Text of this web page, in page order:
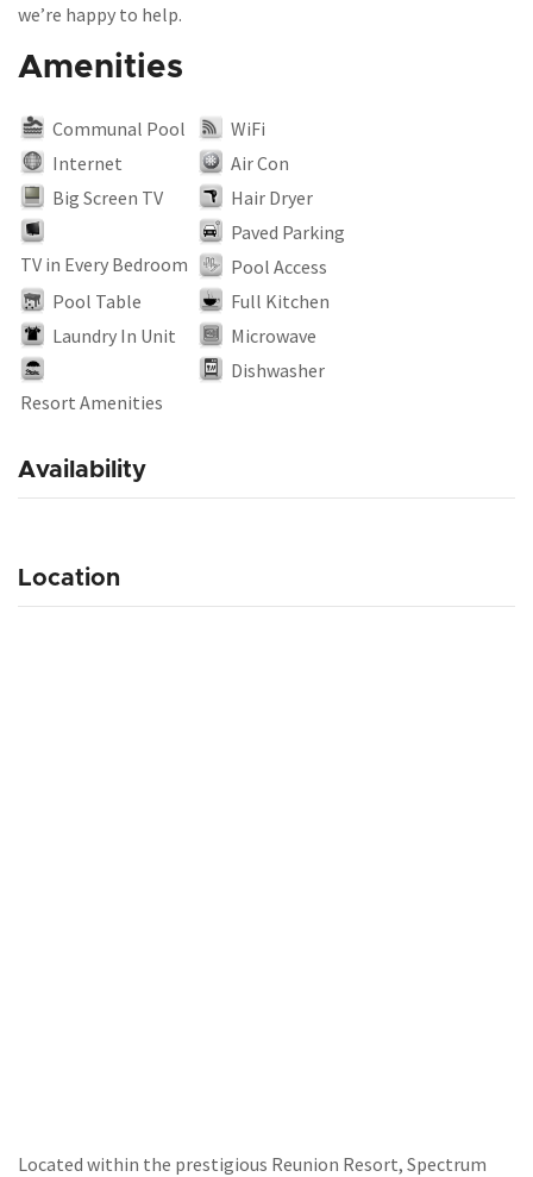
we’re happy to help.
Amenities
Communal Pool
WiFi
Internet
Air Con
Big Screen TV
Hair Dryer
TV in Every Bedroom
Paved Parking
Pool Access
Pool Table
Full Kitchen
Laundry In Unit
Microwave
Resort Amenities
Dishwasher
Availability
Location
Located within the prestigious Reunion Resort, Spectrum